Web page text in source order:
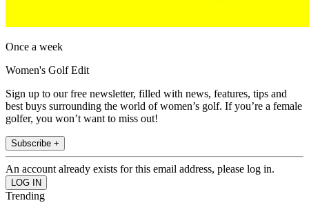
Once a week
Women's Golf Edit
Sign up to our free newsletter, filled with news, features, tips and
best buys surrounding the world of women’s golf. If you’re a female
golfer, you won’t want to miss out!
Subscribe +
An account already exists for this email address, please log in.
Trending